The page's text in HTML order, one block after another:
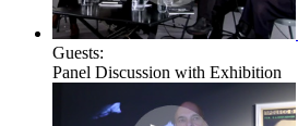
Guests:
Panel Discussion with Exhibition